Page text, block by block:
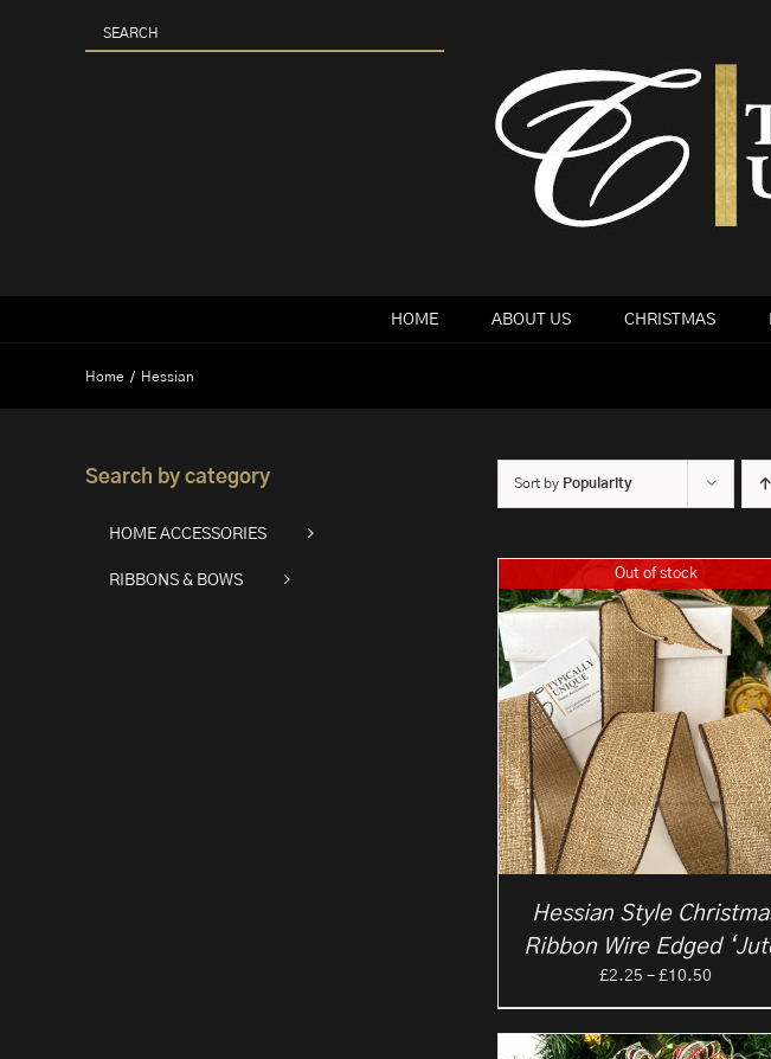
HOME ABOUT US CHRISTMAS
Home Hessian
Sort by Popularity
Out of stock
Hessian Style
Ribbon Wire Edged
£2.25 – £10.50
through
Search by category
HOME ACCESSORIES
RIBBONS & BOWS